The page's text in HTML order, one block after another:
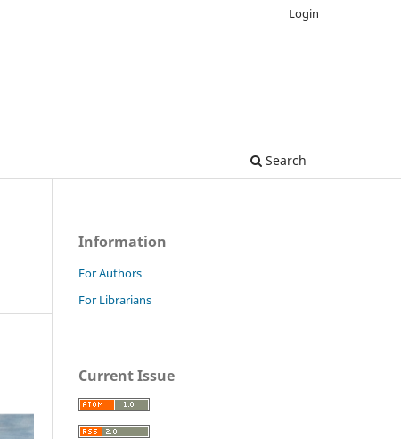
Search
Login
Information
For Authors
For Librarians
Current Issue